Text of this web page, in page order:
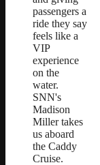
passengers a
ride they say
feels like a
VIP
experience
on the
water.
SNN's
Madison
Miller takes
us aboard
the Caddy
Cruise.